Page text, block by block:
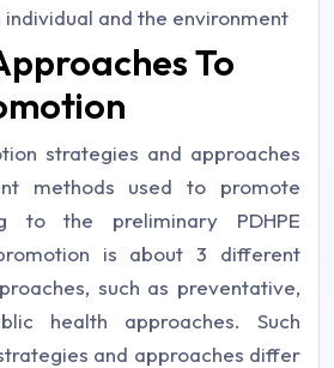
and the environment
To
strategies and approaches
methods used to promote
to the preliminary PDHPE
is about 3 different
such as preventative,
health approaches. Such
and approaches differ